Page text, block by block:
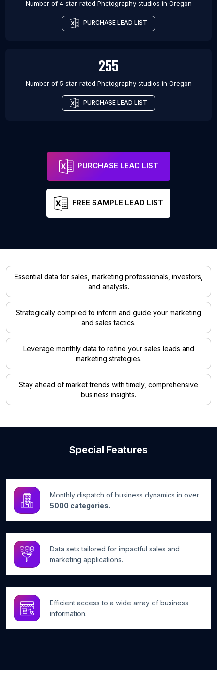
Number of 4 star-rated Photography studios in Oregon
PURCHASE LEAD LIST
255
Number of 5 star-rated Photography studios in Oregon
PURCHASE LEAD LIST
PURCHASE LEAD LIST
FREE SAMPLE LEAD LIST
Essential data for sales, marketing professionals, investors,
and analysts.
Strategically compiled to inform and guide your marketing
and sales tactics.
Leverage monthly data to refine your sales leads and
marketing strategies.
Stay ahead of market trends with timely, comprehensive
business insights.
Special Features
Monthly dispatch of business dynamics in over
5000 categories.
Data sets tailored for impactful sales and
marketing applications.
Efficient access to a wide array of business
information.